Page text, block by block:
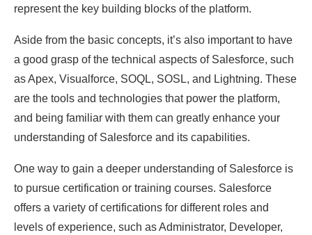
represent the key building blocks of the platform.
Aside from the basic concepts, it’s also important to have
a good grasp of the technical aspects of Salesforce, such
as Apex, Visualforce, SOQL, SOSL, and Lightning. These
are the tools and technologies that power the platform,
and being familiar with them can greatly enhance your
understanding of Salesforce and its capabilities.
One way to gain a deeper understanding of Salesforce is
to pursue certification or training courses. Salesforce
offers a variety of certifications for different roles and
levels of experience, such as Administrator, Developer,